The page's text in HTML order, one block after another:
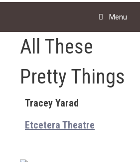
Menu
All These
Pretty Things
Tracey Yarad
Etcetera Theatre